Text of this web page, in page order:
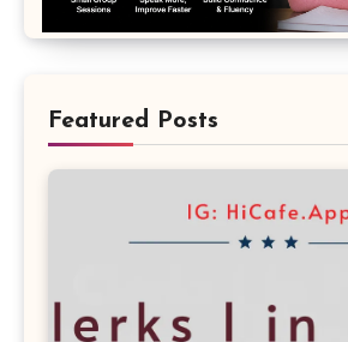
Featured Posts